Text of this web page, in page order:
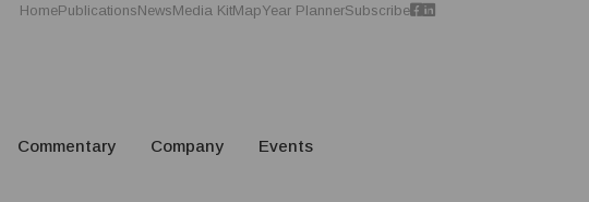
HomePublicationsNewsMedia KitMapYear PlannerSubscribe
Commentary Company Events